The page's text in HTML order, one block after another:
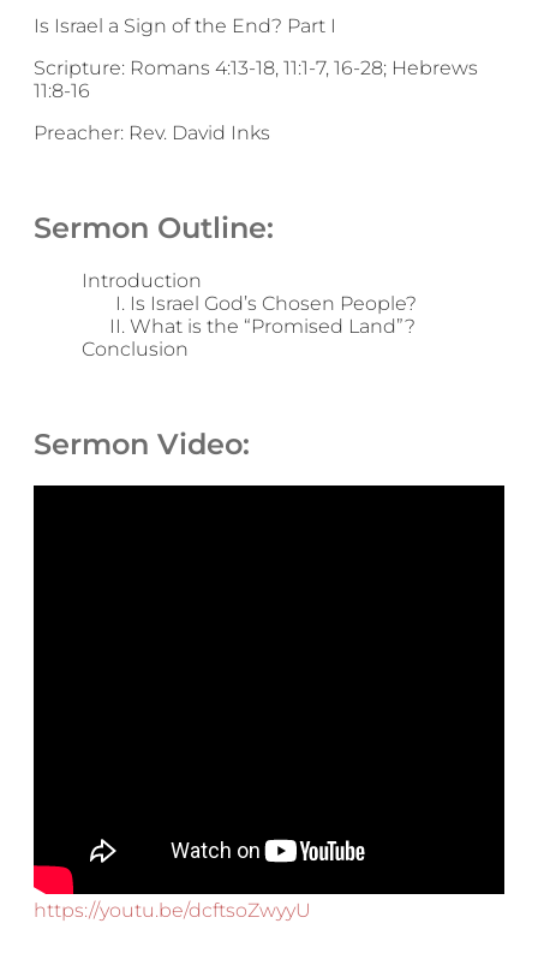
Is Israel a Sign of the End? Part I
Scripture: Romans 4:13-18, 11:1-7, 16-28; Hebrews
11:8-16
Preacher: Rev. David Inks
Sermon Outline:
Introduction
Is Israel God’s Chosen People?
What is the “Promised Land”?
Conclusion
Sermon Video:
https://youtu.be/dcftsoZwyyU